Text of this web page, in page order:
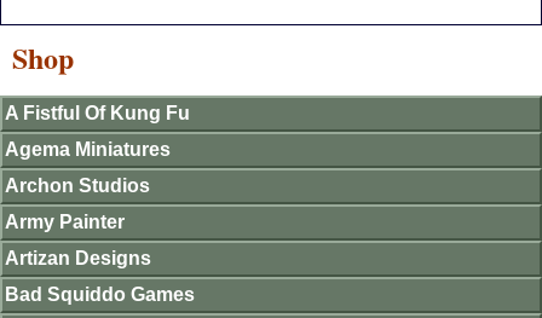
Shop
A Fistful Of Kung Fu
Agema Miniatures
Archon Studios
Army Painter
Artizan Designs
Bad Squiddo Games